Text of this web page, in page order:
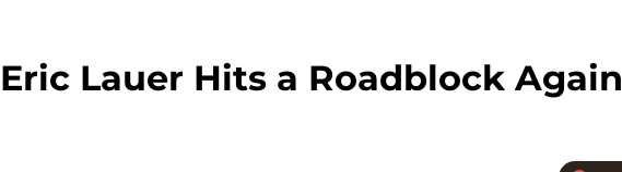
Lauer Hits a Roadblock Again